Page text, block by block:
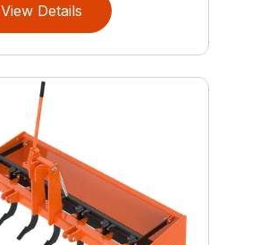
View Details